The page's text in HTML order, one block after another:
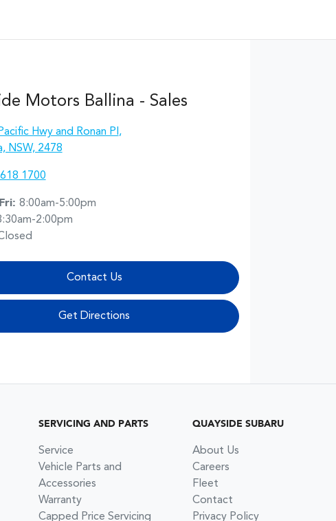
Motors Ballina - Sales
Hwy and Ronan Pl ,
NSW, 2478
1700
8:00am-5:00pm
2:00pm
Contact Us
Get Directions
SERVICING AND PARTS
Service
Vehicle Parts and
Accessories
Warranty
Capped Price Servicing
QUAYSIDE SUBARU
About Us
Careers
Fleet
Contact
Privacy Policy